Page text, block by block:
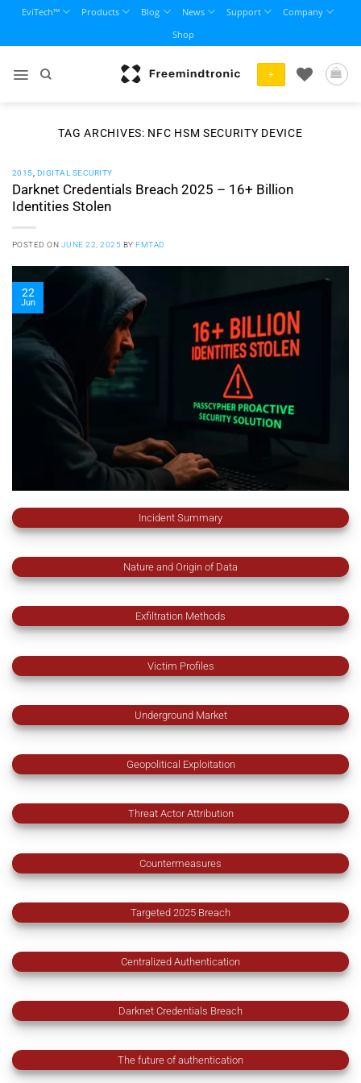
content
EviTech™ Products Blog News Support
Company
Shop
+
TAG ARCHIVES: NFC HSM SECURITY DEVICE
2015 DIGITAL SECURITY
Darknet Credentials Breach 2025 – 16+ Billion
Identities Stolen
POSTED ON JUNE 22, 2025 BYFMTAD
22
Jun
Incident Summary
Nature and Origin of Data
Exfiltration Methods
Victim Profiles
Underground Market
Geopolitical Exploitation
Threat Actor Attribution
Countermeasures
Targeted 2025 Breach
Centralized Authentication
Darknet Credentials Breach
The future of authentication